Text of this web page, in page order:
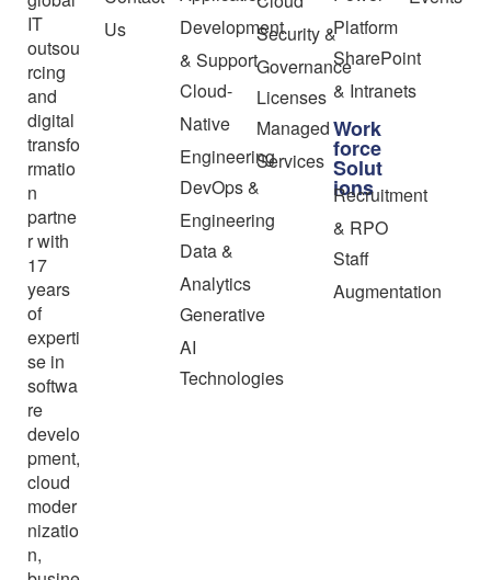
IT
outsou
rcing
and
digital
transfo
rmatio
n
partne
r with
17
years
of
experti
se in
softwa
re
develo
pment,
cloud
moder
nizatio
n,
Us
Development
& Support
Cloud-
Native
Engineering
DevOps &
Engineering
Data &
Analytics
Generative
AI
Technologies
Security &
Governance
Licenses
Managed
Services
Platform
SharePoint
& Intranets
Work
force
Solut
ions
Recruitment
& RPO
Staff
Augmentation